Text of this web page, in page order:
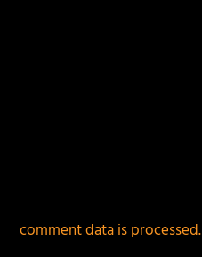
comment data is processed.